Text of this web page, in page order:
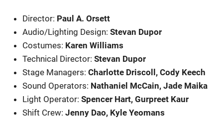
Director: Paul A. Orsett
Audio/Lighting Design:Stevan Dupor
Costumes: Karen Williams
Technical Director:Stevan Dupor
Stage Managers:Charlotte Driscoll, Cody Keech
Sound Operators: Nathaniel McCain, Jade Maika
Light Operator:Spencer Hart, Gurpreet Kaur
Shift Crew:Jenny Dao, Kyle Yeomans